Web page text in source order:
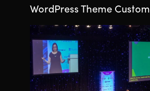
WordPress Theme